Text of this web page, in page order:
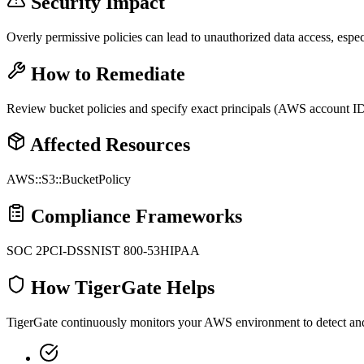
Overly permissive policies can lead to unauthorized data access,
How to Remediate
Review bucket policies and specify exact principals (AWS account
Affected Resources
AWS::S3::BucketPolicy
Compliance Frameworks
SOC 2PCI-DSSNIST 800-53HIPAA
How TigerGate Helps
TigerGate continuously monitors your AWS environment to detect